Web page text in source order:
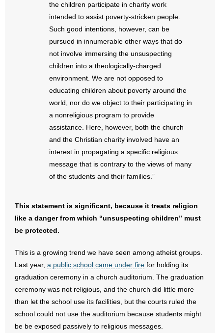
Resources
- Free Toolkits and Resources
- No Patient Left Alone Act
- Opinion Editorials
- Policy Briefs
- Pro-Life Cities and Counties
- Pro-Life Work
- Voter’s Guides
- Voter Registration
- Words From Our Founders
- Words From Our Presidents
Contact
the children participate in charity work
intended to assist poverty-stricken people.
Such good intentions, however, can be
pursued in innumerable other ways that do
not involve immersing the unsuspecting
children into a theologically-charged
environment. We are not opposed to
educating children about poverty around the
world, nor do we object to their participating in
a nonreligious program to provide
assistance. Here, however, both the church
and the Christian charity involved have an
interest in propagating a specific religious
message that is contrary to the views of many
of the students and their families.”
This statement is significant, because it treats religion
like a danger from which “unsuspecting children” must
be protected.
This is a growing trend we have seen among atheist groups.
Last year, a public school came under fire for holding its
graduation ceremony in a church auditorium. The graduation
ceremony was not religious, and the church did little more
than let the school use its facilities, but the courts ruled the
school could not use the auditorium because students might
be be exposed passively to religious messages.